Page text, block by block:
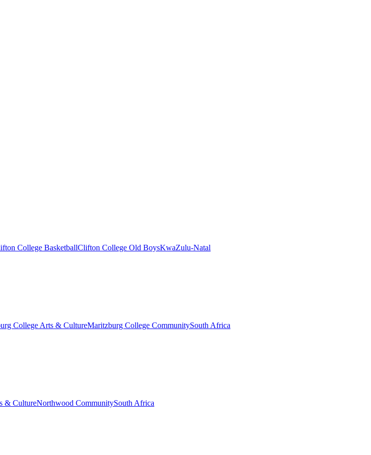
College BasketballClifton College Old BoysKwaZulu-Natal
College Arts & CultureMaritzburg College CommunitySouth Africa
& CultureNorthwood CommunitySouth Africa